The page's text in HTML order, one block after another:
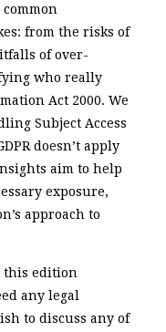
from the risks of
of over-
who really
Act 2000. We
Subject Access
doesn’t apply
aim to help
exposure,
approach to
this edition
any legal
to discuss any of